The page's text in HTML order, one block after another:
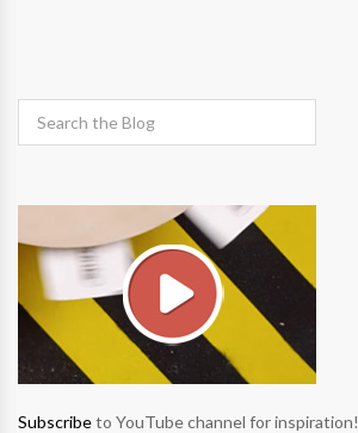
Subscribeto YouTube channel for inspiration!